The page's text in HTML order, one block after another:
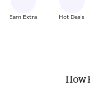
Earn Extra Hot Deals
How